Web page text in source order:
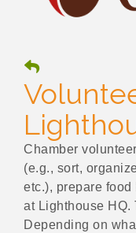
Chamber
(e.g., sort,
etc.), prepare
at Lighthouse HQ.
Depending on